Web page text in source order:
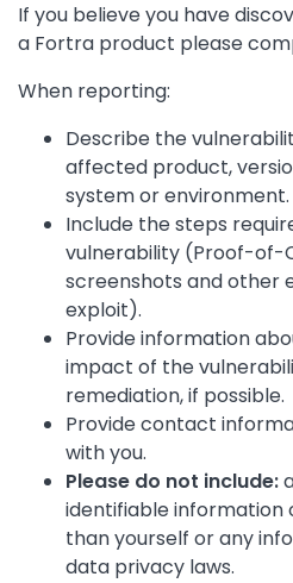
If you believe you have
a Fortra product please
When reporting:
Describe the
affected product,
system or environment.
Include the steps
vulnerability (Proof-of-
screenshots and other
exploit).
Provide information
impact of the
remediation, if possible.
Provide contact
with you.
Please do not include:
identifiable information
than yourself or any
data privacy laws.